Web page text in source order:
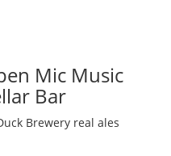
Mic Music
Bar
Brewery real ales